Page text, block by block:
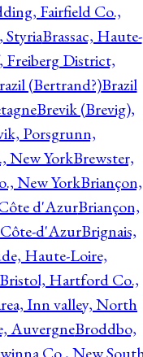
Fairfield Co.,
StyriaBrassac, Haute-
Freiberg District,
(Bertrand?)Brazil
Brevik (Brevig),
Porsgrunn,
New YorkBrewster,
New YorkBriançon,
d'AzurBriançon,
d'AzurBrignais,
Haute-Loire,
Hartford Co.,
Inn valley, North
AuvergneBroddbo,